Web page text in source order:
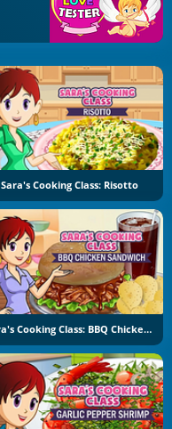
Sara's Cooking Class: Risotto
Sara's Cooking Class: BBQ Chicken Sandwich